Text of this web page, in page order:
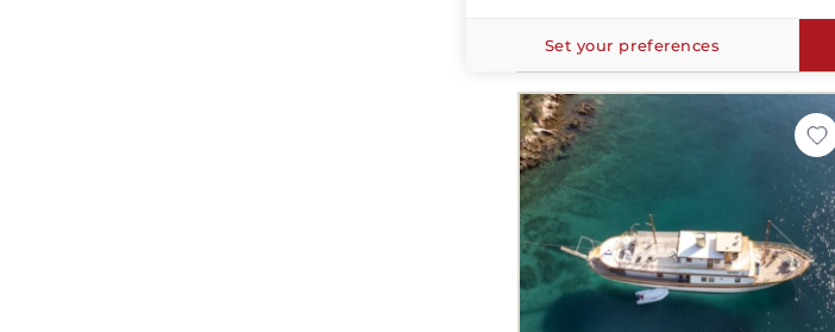
Set your preferences